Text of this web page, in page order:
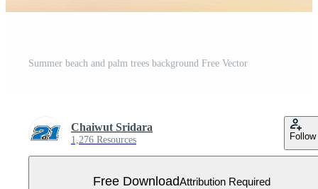
Summer beach and palm trees background Free Vector
Chaiwut Sridara
1,276 Resources Follow
Free DownloadAttribution Required